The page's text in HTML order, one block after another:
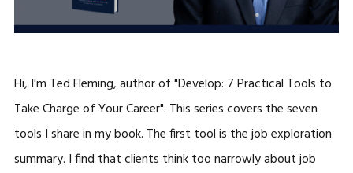
Hi, I'm Ted Fleming, author of "Develop: 7 Practical Tools to
Take Charge of Your Career". This series covers the seven
tools I share in my book. The first tool is the job exploration
summary. I find that clients think too narrowly about job